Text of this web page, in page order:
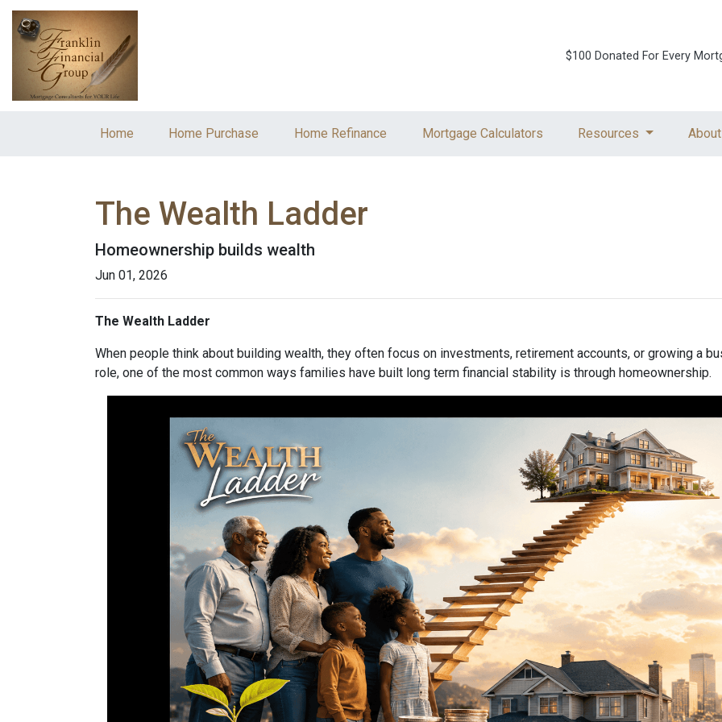
$100 Donated For Every
Home Home Purchase Home Refinance Mortgage Calculators Resources About
The Wealth Ladder
Homeownership builds wealth
Jun 01, 2026
The Wealth Ladder
When people think about building wealth, they often focus on investments, retirement accounts, or growing a
role, one of the most common ways families have built long term financial stability is through homeownership.